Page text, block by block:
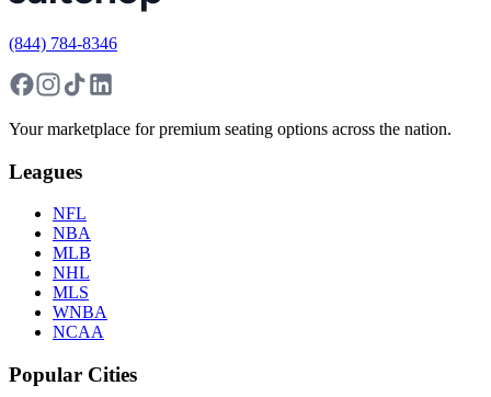
(844) 784-8346
Your marketplace for premium seating options across the nation.
Leagues
NFL
NBA
MLB
NHL
MLS
WNBA
NCAA
Popular Cities